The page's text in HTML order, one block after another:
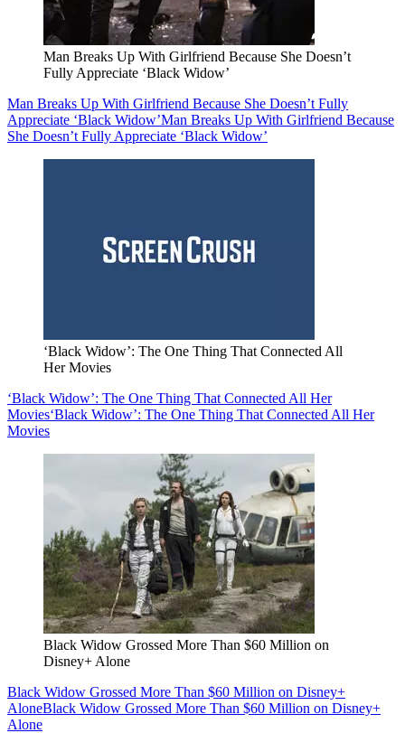
Man Breaks Up With Girlfriend Because She Doesn’t
Fully Appreciate ‘Black Widow’
Man Breaks Up With Girlfriend Because She Doesn’t Fully
Appreciate ‘Black Widow’Man Breaks Up With Girlfriend Because
She Doesn’t Fully Appreciate ‘Black Widow’
‘Black Widow’: The One Thing That Connected All
Her Movies
‘Black Widow’: The One Thing That Connected All Her
Movies‘Black Widow’: The One Thing That Connected All Her
Movies
Black Widow Grossed More Than $60 Million on
Disney+ Alone
Black Widow Grossed More Than $60 Million on Disney+
AloneBlack Widow Grossed More Than $60 Million on Disney+
Alone